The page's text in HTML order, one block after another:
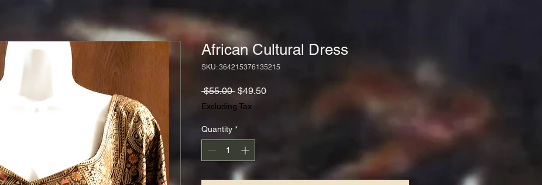
African Cultural Dress
SKU: 364215376135215
$55.00 Regular
Price
$49.50Sale
Excluding Tax
Quantity *